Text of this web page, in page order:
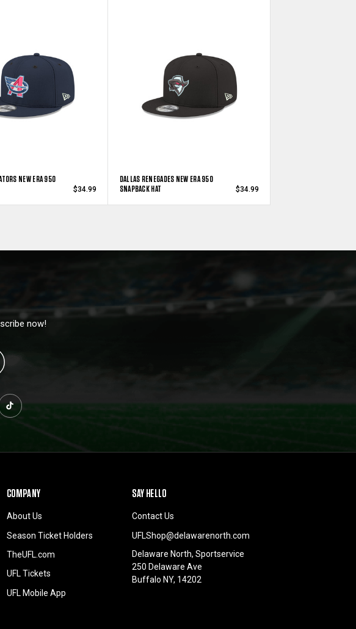
NEW ERA 950
$34.99
DALLAS RENEGADES NEW ERA 950
SNAPBACK HAT
$34.99
now!
COMPANY
About Us
Season Ticket Holders
TheUFL.com
UFL Tickets
UFL Mobile App
SAY HELLO
Contact Us
UFLShop@delawarenorth.com
Delaware North, Sportservice
250 Delaware Ave
Buffalo NY, 14202